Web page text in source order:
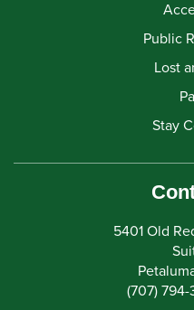
Public
Lost
Stay
5401 Old
(707) 794-